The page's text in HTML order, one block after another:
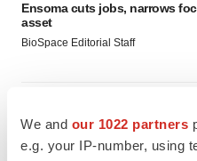
We and our 1022 partners
e.g. your IP-number, using
Ensoma cuts jobs, narrows
asset
BioSpace Editorial Staff
Replimune to ride wave of
to launch advanced melanoma